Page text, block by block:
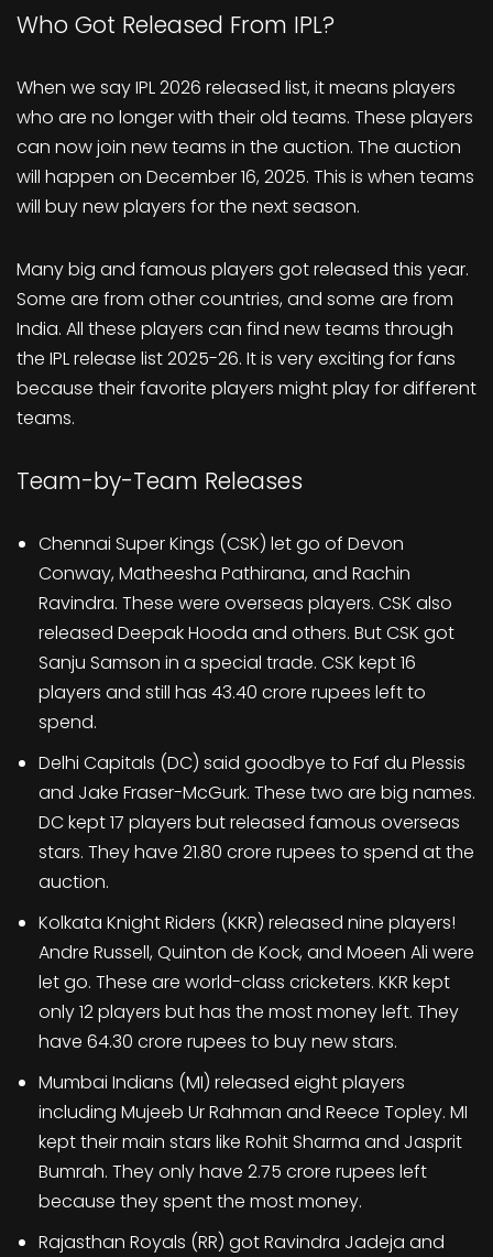
Who Got Released From IPL?
When we say IPL 2026 released list, it means players
who are no longer with their old teams. These players
can now join new teams in the auction. The auction
will happen on December 16, 2025. This is when teams
will buy new players for the next season.
Many big and famous players got released this year.
Some are from other countries, and some are from
India. All these players can find new teams through
the IPL release list 2025-26. It is very exciting for fans
because their favorite players might play for different
teams.
Team-by-Team Releases
Chennai Super Kings (CSK) let go of Devon
Conway, Matheesha Pathirana, and Rachin
Ravindra. These were overseas players. CSK also
released Deepak Hooda and others. But CSK got
Sanju Samson in a special trade. CSK kept 16
players and still has 43.40 crore rupees left to
spend.
Delhi Capitals (DC) said goodbye to Faf du Plessis
and Jake Fraser-McGurk. These two are big names.
DC kept 17 players but released famous overseas
stars. They have 21.80 crore rupees to spend at the
auction.
Kolkata Knight Riders (KKR) released nine players!
Andre Russell, Quinton de Kock, and Moeen Ali were
let go. These are world-class cricketers. KKR kept
only 12 players but has the most money left. They
have 64.30 crore rupees to buy new stars.
Mumbai Indians (MI) released eight players
including Mujeeb Ur Rahman and Reece Topley. MI
kept their main stars like Rohit Sharma and Jasprit
Bumrah. They only have 2.75 crore rupees left
because they spent the most money.
Rajasthan Royals (RR) got Ravindra Jadeja and